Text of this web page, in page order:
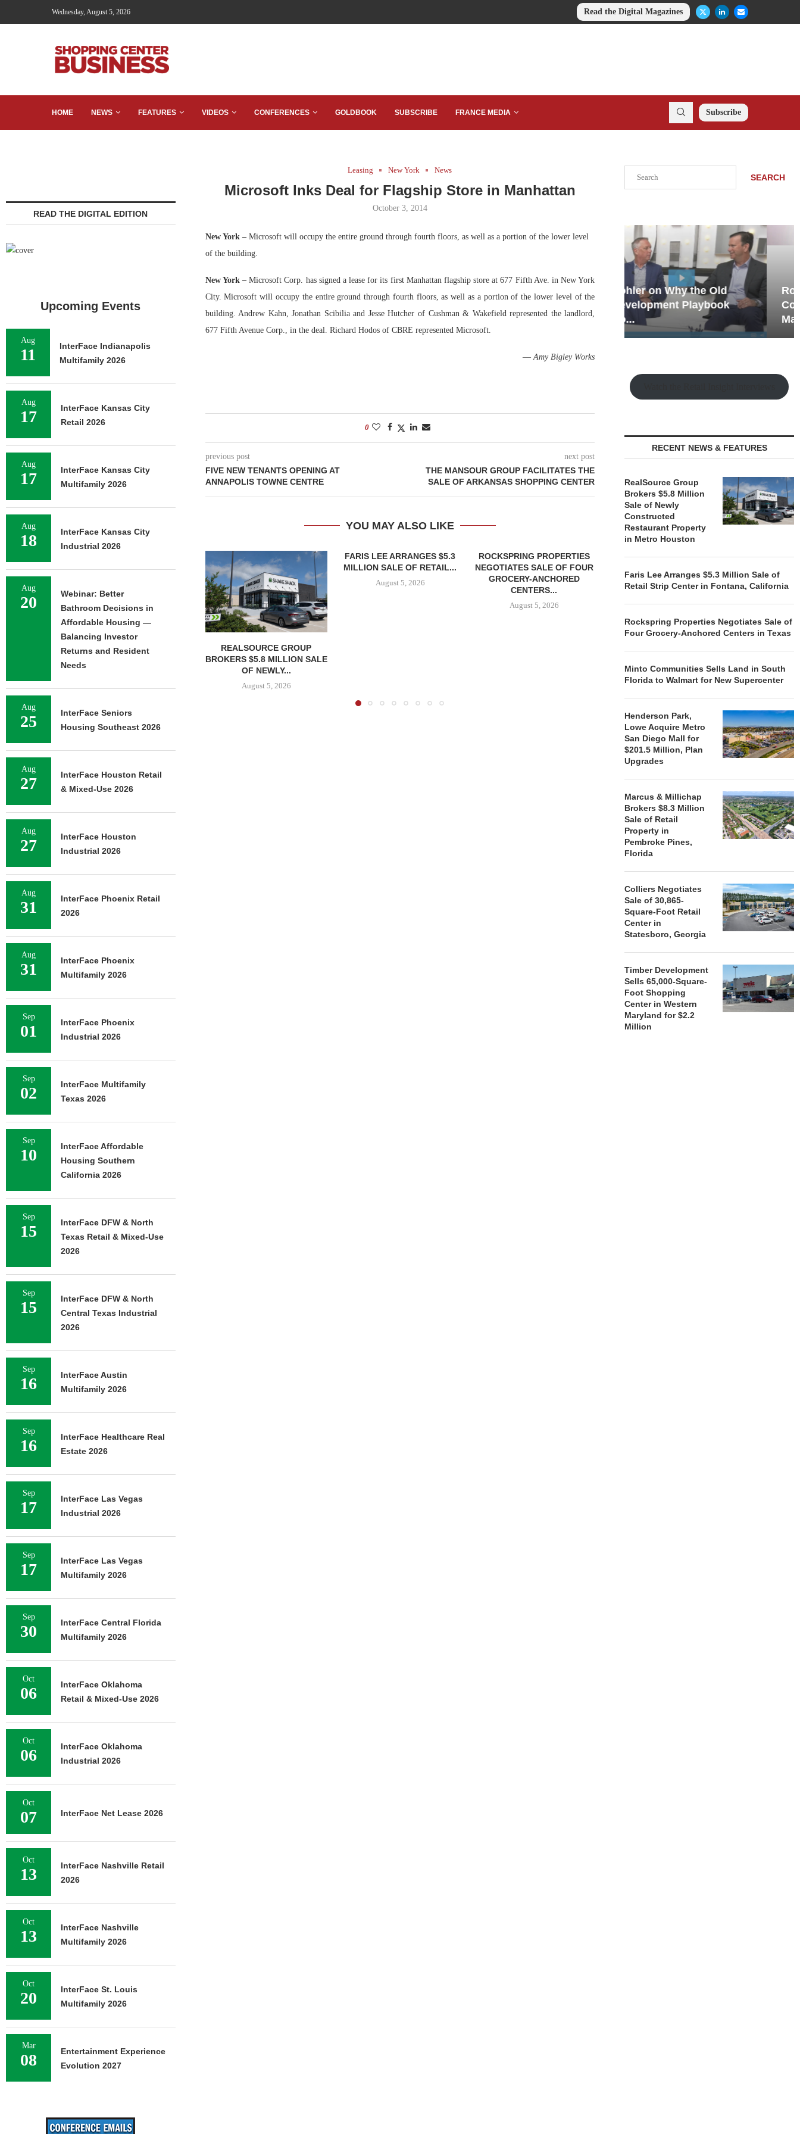
Wednesday, August 5, 2026 Read the Digital Magazines
HOME NEWS FEATURES VIDEOS CONFERENCES GOLDBOOK SUBSCRIBE FRANCE MEDIA Subscribe
Leasing New York News
Microsoft Inks Deal for Flagship Store in Manhattan
October 3, 2014
New York –Microsoft will occupy the entire ground through fourth floors, as well as a portion of the lower level
of the building.
New York– Microsoft Corp. has signed a lease for its first Manhattan flagship store at 677 Fifth Ave. in New York
City. Microsoft will occupy the entire ground through fourth floors, as well as a portion of the lower level of the
building. Andrew Kahn, Jonathan Scibilia and Jesse Hutcher of Cushman & Wakefield represented the landlord,
677 Fifth Avenue Corp., in the deal. Richard Hodos of CBRE represented Microsoft.
—Amy Bigley Works
0
previous post
FIVE NEW TENANTS OPENING AT
ANNAPOLIS TOWNE CENTRE
next post
THE MANSOUR GROUP FACILITATES THE
SALE OF ARKANSAS SHOPPING CENTER
YOU MAY ALSO LIKE
REALSOURCE GROUP
BROKERS $5.8 MILLION SALE
OF NEWLY...
August 5, 2026
FARIS LEE ARRANGES $5.3
MILLION SALE OF RETAIL...
August 5, 2026
ROCKSPRING PROPERTIES
NEGOTIATES SALE OF FOUR
GROCERY-ANCHORED
CENTERS...
August 5, 2026
MINTO COMMUNITIES SELLS
TO...
SEARCH
Bohler on Why the Old
Development Playbook
No...
Rock Run
Collection: Mixed-Use
Magic in the Making
RECENT NEWS & FEATURES
RealSource Group
Brokers $5.8 Million
Sale of Newly
Constructed
Restaurant Property
in Metro Houston
Faris Lee Arranges $5.3 Million Sale of
Retail Strip Center in Fontana, California
Rockspring Properties Negotiates Sale of
Four Grocery-Anchored Centers in Texas
Minto Communities Sells Land in South
Florida to Walmart for New Supercenter
Henderson Park,
Lowe Acquire Metro
San Diego Mall for
$201.5 Million, Plan
Upgrades
Marcus & Millichap
Brokers $8.3 Million
Sale of Retail
Property in
Pembroke Pines,
Florida
Colliers Negotiates
Sale of 30,865-
Square-Foot Retail
Center in
Statesboro, Georgia
Timber Development
Sells 65,000-Square-
Foot Shopping
Center in Western
Maryland for $2.2
Million
READ THE DIGITAL EDITION
Upcoming Events
Aug
11
InterFace Indianapolis
Multifamily 2026
Aug
17
InterFace Kansas City
Retail 2026
Aug
17
InterFace Kansas City
Multifamily 2026
Aug
18
InterFace Kansas City
Industrial 2026
Aug
20
Webinar: Better
Bathroom Decisions in
Affordable Housing —
Balancing Investor
Returns and Resident
Needs
Aug
25
InterFace Seniors
Housing Southeast 2026
Aug
27
InterFace Houston Retail
& Mixed-Use 2026
Aug
27
InterFace Houston
Industrial 2026
Aug
31
InterFace Phoenix Retail
2026
Aug
31
InterFace Phoenix
Multifamily 2026
Sep
01
InterFace Phoenix
Industrial 2026
Sep
02
InterFace Multifamily
Texas 2026
Sep
10
InterFace Affordable
Housing Southern
California 2026
Sep
15
InterFace DFW & North
Texas Retail & Mixed-Use
2026
Sep
15
InterFace DFW & North
Central Texas Industrial
2026
Sep
16
InterFace Austin
Multifamily 2026
Sep
16
InterFace Healthcare Real
Estate 2026
Sep
17
InterFace Las Vegas
Industrial 2026
Sep
17
InterFace Las Vegas
Multifamily 2026
Sep
30
InterFace Central Florida
Multifamily 2026
Oct
06
InterFace Oklahoma
Retail & Mixed-Use 2026
Oct
06
InterFace Oklahoma
Industrial 2026
Oct
07 InterFace Net Lease 2026
Oct
13
InterFace Nashville Retail
2026
Oct
13
InterFace Nashville
Multifamily 2026
Oct
20
InterFace St. Louis
Multifamily 2026
Mar
08
Entertainment Experience
Evolution 2027